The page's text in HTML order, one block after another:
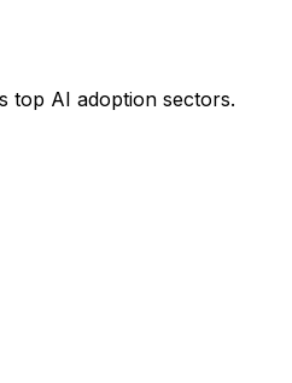
top AI adoption sectors.